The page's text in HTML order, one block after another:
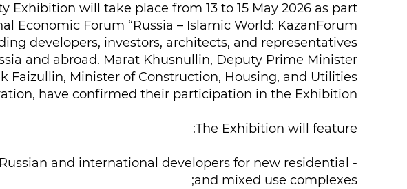
Exhibition will take place from 13 to 15 May 2026 as part
Economic Forum “Russia – Islamic World: KazanForum”.
developers, investors, architects, and representatives
and abroad. Marat Khusnullin, Deputy Prime Minister
Faizullin, Minister of Construction, Housing, and Utilities
have confirmed their participation in the Exhibition.
The Exhibition will feature:
- top of the line projects from Russian and international developers for new residential
and mixed use complexes;